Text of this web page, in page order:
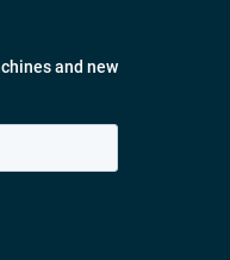
and new